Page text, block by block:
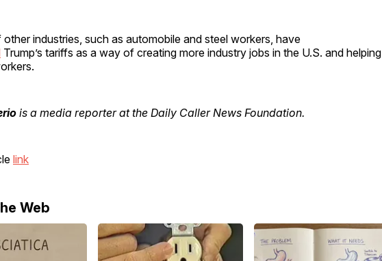
other industries, such as automobile and steel workers, have
Trump’s tariffs as a way of creating more industry jobs in the U.S. and helping
is a media reporter at the Daily Caller News Foundation.
link
Web